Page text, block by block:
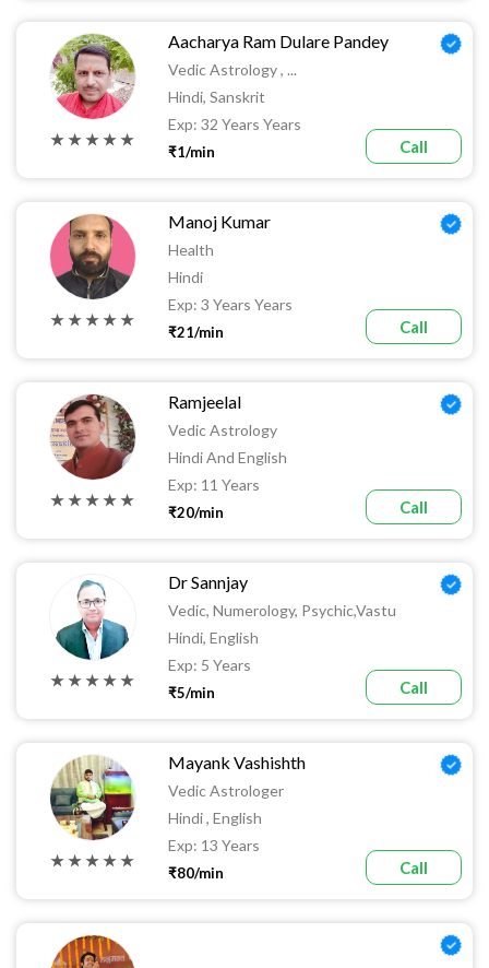
★ ★ ★ ★ ★
Aacharya Ram Dulare Pandey
Vedic Astrology , ...
Hindi, Sanskrit
Exp: 32 Years Years
₹1/min Call
★ ★ ★ ★ ★
Manoj Kumar
Health
Hindi
Exp: 3 Years Years
₹21/min Call
★ ★ ★ ★ ★
Ramjeelal
Vedic Astrology
Hindi And English
Exp: 11 Years
₹20/min Call
★ ★ ★ ★ ★
Dr Sannjay
Vedic, Numerology, Psychic,vastu
Hindi, English
Exp: 5 Years
₹5/min Call
★ ★ ★ ★ ★
Mayank Vashishth
Vedic Astrologer
Hindi , English
Exp: 13 Years
₹80/min Call